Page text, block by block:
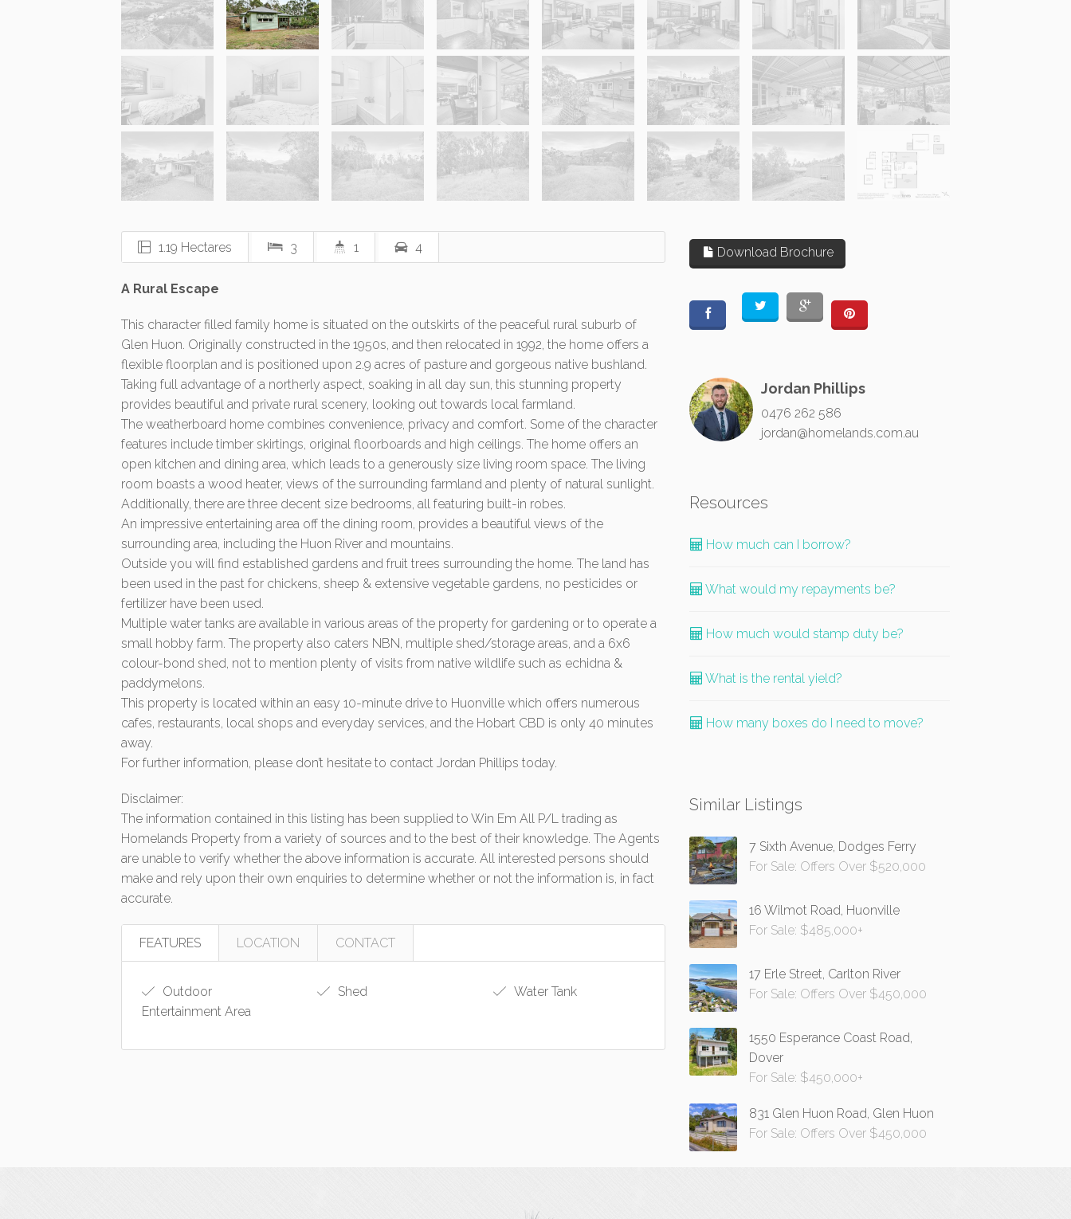
1.19 Hectares 3 1 4
A Rural Escape
This character filled family home is situated on the outskirts of the peaceful rural suburb of
Glen Huon. Originally constructed in the 1950s, and then relocated in 1992, the home offers a
flexible floorplan and is positioned upon 2.9 acres of pasture and gorgeous native bushland.
Taking full advantage of a northerly aspect, soaking in all day sun, this stunning property
provides beautiful and private rural scenery, looking out towards local farmland.
The weatherboard home combines convenience, privacy and comfort. Some of the character
features include timber skirtings, original floorboards and high ceilings. The home offers an
open kitchen and dining area, which leads to a generously size living room space. The living
room boasts a wood heater, views of the surrounding farmland and plenty of natural sunlight.
Additionally, there are three decent size bedrooms, all featuring built-in robes.
An impressive entertaining area off the dining room, provides a beautiful views of the
surrounding area, including the Huon River and mountains.
Outside you will find established gardens and fruit trees surrounding the home. The land has
been used in the past for chickens, sheep & extensive vegetable gardens, no pesticides or
fertilizer have been used.
Multiple water tanks are available in various areas of the property for gardening or to operate a
small hobby farm. The property also caters NBN, multiple shed/storage areas, and a 6x6
colour-bond shed, not to mention plenty of visits from native wildlife such as echidna &
paddymelons.
This property is located within an easy 10-minute drive to Huonville which offers numerous
cafes, restaurants, local shops and everyday services, and the Hobart CBD is only 40 minutes
away.
For further information, please don’t hesitate to contact Jordan Phillips today.
Disclaimer:
The information contained in this listing has been supplied to Win Em All P/L trading as
Homelands Property from a variety of sources and to the best of their knowledge. The Agents
are unable to verify whether the above information is accurate. All interested persons should
make and rely upon their own enquiries to determine whether or not the information is, in fact
accurate.
FEATURES LOCATION CONTACT
Outdoor
Entertainment Area
Shed Water Tank
Download Brochure
Jordan Phillips
0476 262 586
jordan@homelands.com.au
Resources
How much can I borrow?
What would my repayments be?
How much would stamp duty be?
What is the rental yield?
How many boxes do I need to move?
Similar Listings
7 Sixth Avenue, Dodges Ferry
For Sale: Offers Over $520,000
16 Wilmot Road, Huonville
For Sale: $485,000+
17 Erle Street, Carlton River
For Sale: Offers Over $450,000
1550 Esperance Coast Road,
Dover
For Sale: $450,000+
831 Glen Huon Road, Glen Huon
For Sale: Offers Over $450,000